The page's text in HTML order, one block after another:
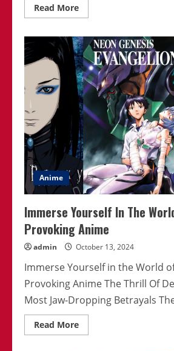
Read MoreRead
more
Isekai
Anime
With
Unique
Concepts
Anime
Immerse Yourself In The
Provoking Anime
admin October 13, 2024
Immerse Yourself in the World
Provoking Anime The Thrill Of
Most Jaw-Dropping Betrayals
Read MoreRead
more